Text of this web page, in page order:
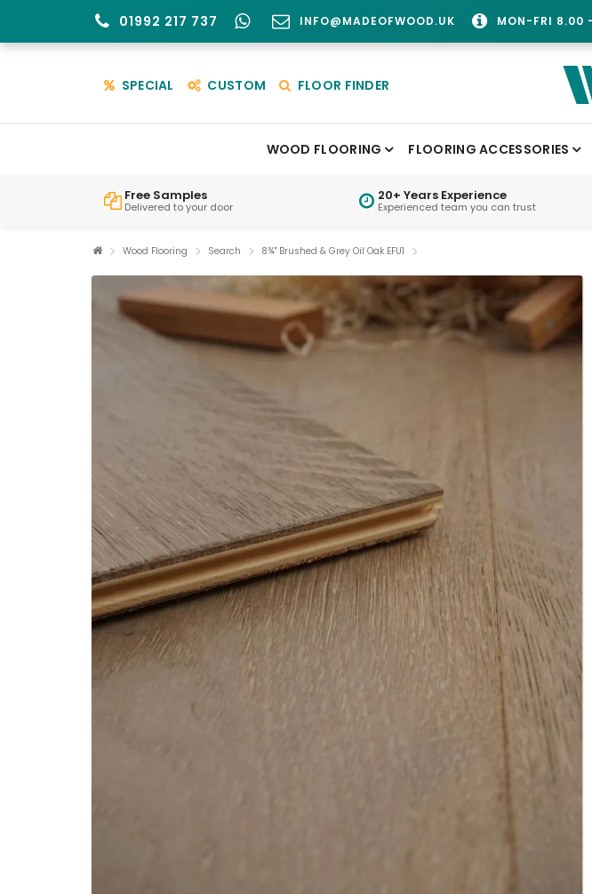
01992 217 737 INFO@MADEOFWOOD.UK MON-FRI 8.00
SPECIAL CUSTOM FLOOR FINDER
WOOD FLOORING FLOORING ACCESSORIES
Free Samples
Delivered to your door
20+ Years Experience
Experienced team you can trust
Wood Flooring Search 8¾" Brushed & Grey Oil Oak EFU1